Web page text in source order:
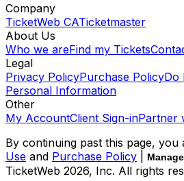
Company
TicketWeb CATicketmaster
About Us
Who we areFind my Tickets
Legal
Privacy PolicyPurchase PolicyDo
Personal Information
Other
My AccountClient Sign-inPartner
By continuing past this page, you
Use and Purchase Policy
TicketWeb 2026, Inc. All rights